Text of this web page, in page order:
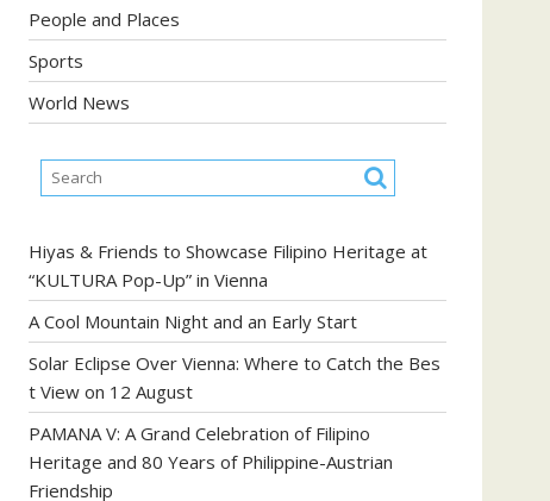
People and Places
Sports
World News
Hiyas & Friends to Showcase Filipino Heritage at
“KULTURA Pop-Up” in Vienna
A Cool Mountain Night and an Early Start
Solar Eclipse Over Vienna: Where to Catch the Bes
t View on 12 August
PAMANA V: A Grand Celebration of Filipino
Heritage and 80 Years of Philippine-Austrian
Friendship